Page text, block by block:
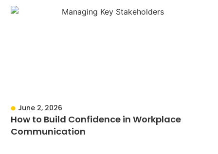
June 2, 2026
How to Build Confidence in Workplace
Communication